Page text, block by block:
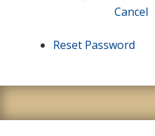
Cancel
Reset Password